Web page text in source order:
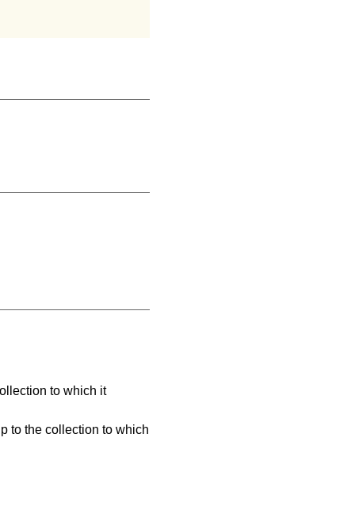
to which it
to the collection to which